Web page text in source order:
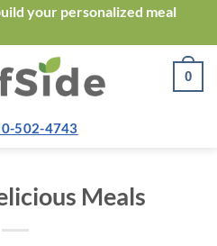
your personalized meal
0
502-4743
Meals